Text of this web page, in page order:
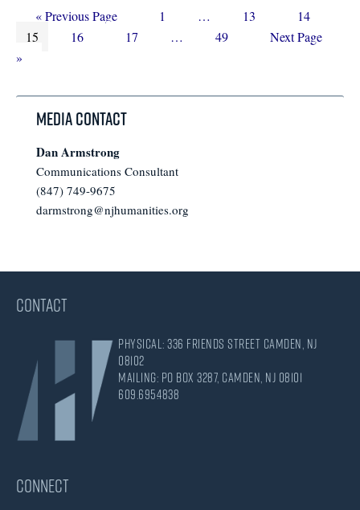
«Go
Previous Page Page
1
pages
… Page
13 Page
14
Page
15 Page
16 Page
17 … Page
49
Go
Next Page
»
Media Contact
Dan Armstrong
Communications Consultant
(847) 749-9675
darmstrong@njhumanities.org
CONTACT
Physical: 336 Friends Street Camden, NJ
08102
Mailing: PO Box 3287, Camden, NJ 08101
609.695.4838
CONNECT